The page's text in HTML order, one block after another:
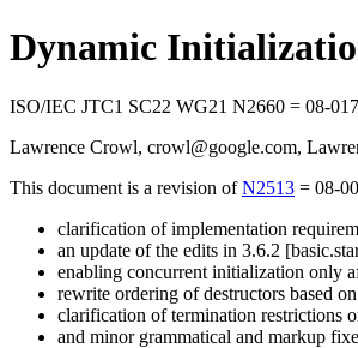
Dynamic
ISO/IEC JTC1 SC22 WG21 N2660 = 08-
Lawrence Crowl, crowl@google.com,
This document is a revision ofN2513 = 08-
clarification of implementation
an update of the edits in 3.6.2
enabling concurrent initialization only
rewrite ordering of destructors based
clarification of termination restrictions
and minor grammatical and markup